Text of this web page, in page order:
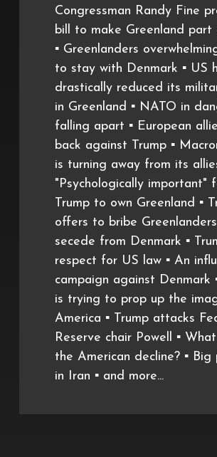
Congressman Randy Fine
bill to make Greenland part
▪️ Greenlanders
to stay with Denmark ▪️ US
drastically reduced its
in Greenland ▪️ NATO in
falling apart ▪️ European
back against Trump ▪️
is turning away from its
"Psychologically important"
Trump to own Greenland ▪️
offers to bribe
secede from Denmark ▪️
respect for US law ▪️ An
campaign against Denmark
is trying to prop up the
America ▪️ Trump attacks
Reserve chair Powell ▪️
the American decline? ▪️ Big
in Iran ▪️ and more...